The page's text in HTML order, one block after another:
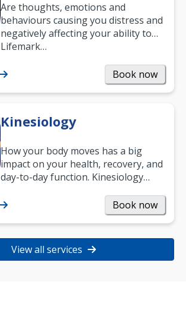
Are thoughts, emotions and
behaviours causing you distress and
negatively affecting your ability to
work and enjoy life?
Lifemark…
Book now
Kinesiology
How your body moves has a big
impact on your health, recovery, and
day-to-day function. Kinesiology
strength, and…
Book now
View all services